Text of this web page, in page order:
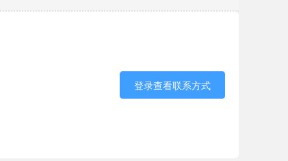
登录查看联系方式